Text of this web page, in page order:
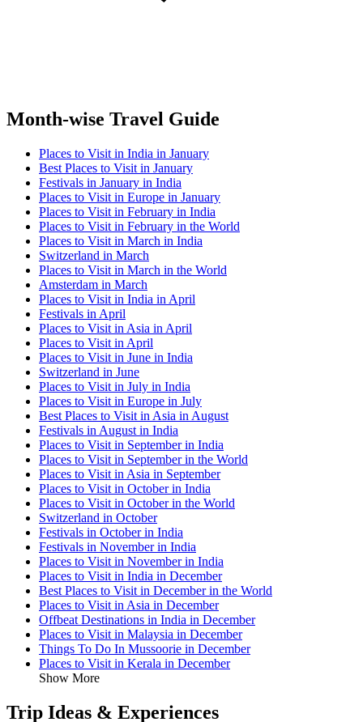
Month-wise Travel Guide
Places to Visit in India in January
Best Places to Visit in January
Festivals in January in India
Places to Visit in Europe in January
Places to Visit in February in India
Places to Visit in February in the World
Places to Visit in March in India
Switzerland in March
Places to Visit in March in the World
Amsterdam in March
Places to Visit in India in April
Festivals in April
Places to Visit in Asia in April
Places to Visit in April
Places to Visit in June in India
Switzerland in June
Places to Visit in July in India
Places to Visit in Europe in July
Best Places to Visit in Asia in August
Festivals in August in India
Places to Visit in September in India
Places to Visit in September in the World
Places to Visit in Asia in September
Places to Visit in October in India
Places to Visit in October in the World
Switzerland in October
Festivals in October in India
Festivals in November in India
Places to Visit in November in India
Places to Visit in India in December
Best Places to Visit in December in the World
Places to Visit in Asia in December
Offbeat Destinations in India in December
Places to Visit in Malaysia in December
Things To Do In Mussoorie in December
Places to Visit in Kerala in December
Show More
Trip Ideas & Experiences